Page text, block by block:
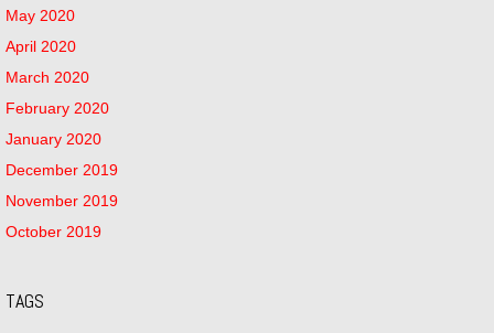
May 2020
April 2020
March 2020
February 2020
January 2020
December 2019
November 2019
October 2019
TAGS